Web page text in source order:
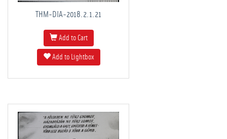
THM-DIA-2018.2.1.21
Add to Cart
Add to Lightbox